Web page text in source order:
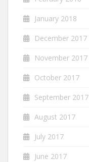
January 2018
December 2017
November 2017
October 2017
September 2017
August 2017
July 2017
June 2017